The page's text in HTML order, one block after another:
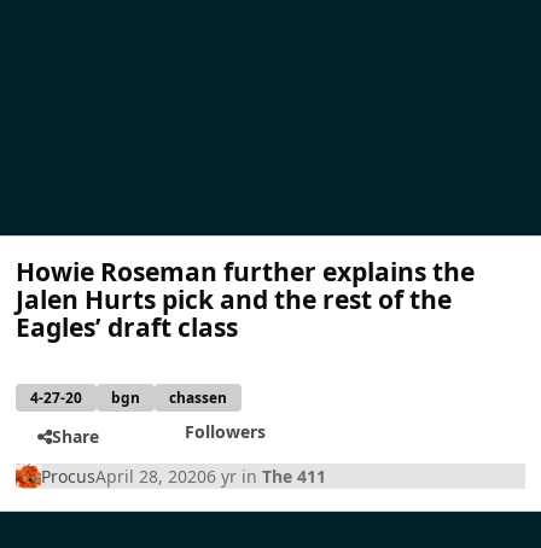
Howie Roseman further explains the
Jalen Hurts pick and the rest of the
Eagles’ draft class
4-27-20 bgn chassen
Share
Followers
ProcusApril 28, 20206 yr inThe 411